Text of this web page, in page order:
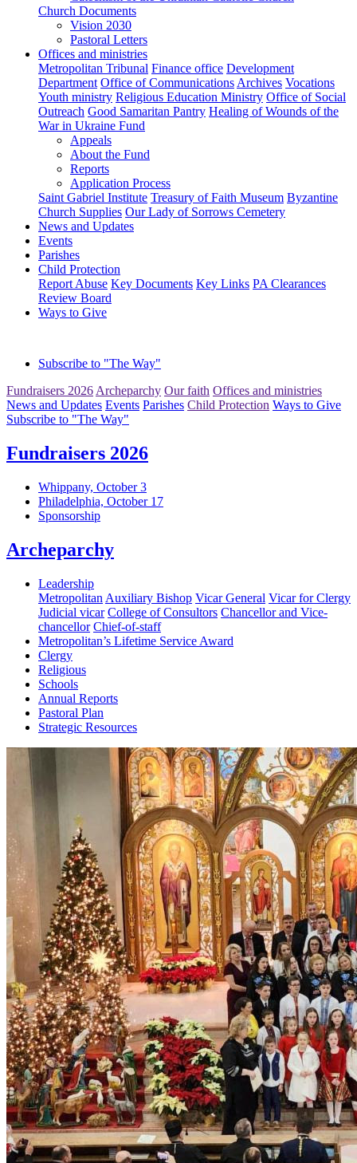
Church Documents
Vision 2030
Pastoral Letters
Offices and ministries
Metropolitan Tribunal Finance office Development
Department Office of Communications Archives Vocations
Youth ministry Religious Education Ministry Office of Social
Outreach Good Samaritan Pantry Healing of Wounds of the
War in Ukraine Fund
Appeals
About the Fund
Reports
Application Process
Saint Gabriel Institute Treasury of Faith Museum Byzantine
Church Supplies Our Lady of Sorrows Cemetery
News and Updates
Events
Parishes
Child Protection
Report Abuse Key Documents Key Links PA Clearances
Review Board
Ways to Give
Subscribe to "The Way"
Fundraisers 2026 Archeparchy Our faith Offices and ministries
News and Updates Events Parishes Child Protection Ways to Give
Subscribe to "The Way"
Fundraisers 2026
Whippany, October 3
Philadelphia, October 17
Sponsorship
Archeparchy
Leadership
Metropolitan Auxiliary Bishop Vicar General Vicar for Clergy
Judicial vicar College of Consultors Chancellor and Vice-
chancellor Chief-of-staff
Metropolitan’s Lifetime Service Award
Clergy
Religious
Schools
Annual Reports
Pastoral Plan
Strategic Resources